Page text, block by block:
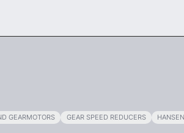
GEARMOTORS GEAR SPEED REDUCERS HANSEN